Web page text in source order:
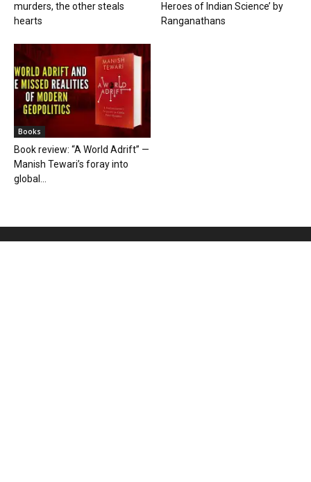
murders, the other steals
hearts
Heroes of Indian Science’ by
Ranganathans
Books
Book review: “A World Adrift” —
Manish Tewari’s foray into
global...